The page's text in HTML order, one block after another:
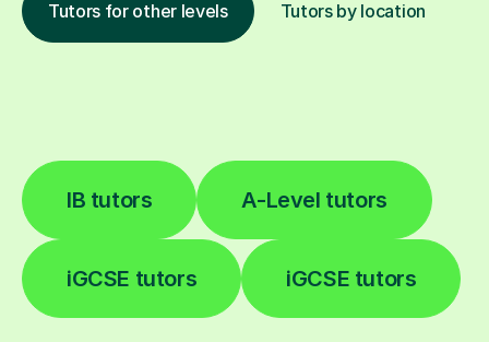
Tutors for other levels Tutors by location
IB tutors A-Level tutors
iGCSE tutors iGCSE tutors